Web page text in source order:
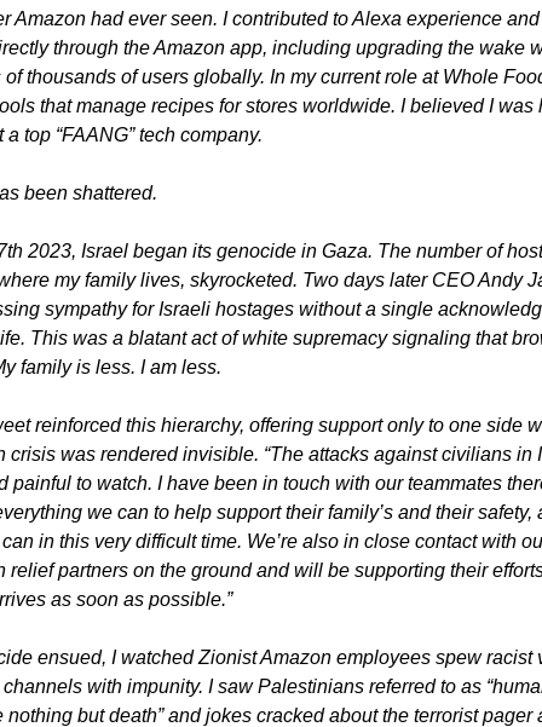
Amazon had ever seen. I contributed to Alexa experience
through the Amazon app, including upgrading the wake
thousands of users globally. In my current role at Whole
that manage recipes for stores worldwide. I believed I was
top “FAANG” tech company.
been shattered.
2023, Israel began its genocide in Gaza. The number of
my family lives, skyrocketed. Two days later CEO Andy
sympathy for Israeli hostages without a single
This was a blatant act of white supremacy signaling that
family is less. I am less.
reinforced this hierarchy, offering support only to one side
crisis was rendered invisible. “The attacks against civilians in
painful to watch. I have been in touch with our teammates
we can to help support their family’s and their safety,
in this very difficult time. We’re also in close contact with
relief partners on the ground and will be supporting their
as soon as possible.”
ensued, I watched Zionist Amazon employees spew racist
with impunity. I saw Palestinians referred to as
nothing but death” and jokes cracked about the terrorist pager